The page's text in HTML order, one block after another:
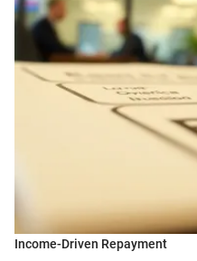
Income-Driven Repayment